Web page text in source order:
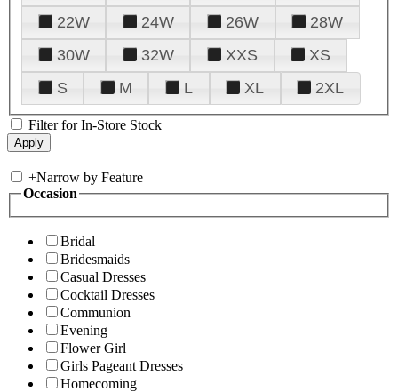
22W
24W 26W
28W
30W
32W XXS
XS
S
M L XL 2XL
Filter for In-Store Stock
+Narrow by Feature
Occasion
Bridal
Bridesmaids
Casual Dresses
Cocktail Dresses
Communion
Evening
Flower Girl
Girls Pageant Dresses
Homecoming